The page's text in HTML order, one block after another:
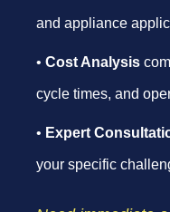
and appliance
• Cost Analysis
cycle times, and
• Expert
your specific